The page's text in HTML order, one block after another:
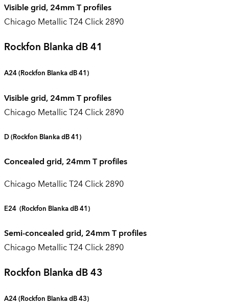
Visible grid, 24mm T profiles
Chicago Metallic T24 Click 2890
Rockfon Blanka dB 41
A24 (Rockfon Blanka dB 41)
Visible grid, 24mm T profiles
Chicago Metallic T24 Click 2890
D(Rockfon Blanka dB 41)
Concealed grid, 24mm T profiles
Chicago Metallic T24 Click 2890
E24 (Rockfon Blanka dB 41)
Semi-concealed grid, 24mm T profiles
Chicago Metallic T24 Click 2890
Rockfon Blanka dB 43
A24 (Rockfon Blanka dB 43)